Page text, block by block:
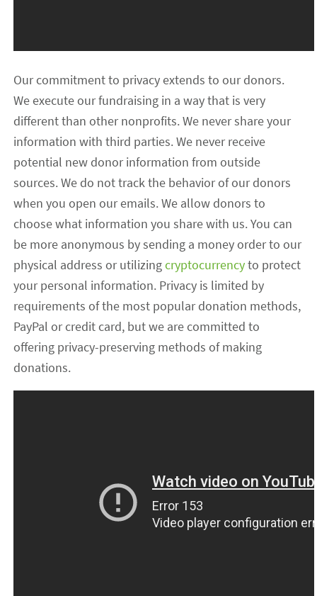
Our commitment to privacy extends to our donors.
We execute our fundraising in a way that is very
different than other nonprofits. We never share your
information with third parties. We never receive
potential new donor information from outside
sources. We do not track the behavior of our donors
when you open our emails. We allow donors to
choose what information you share with us. You can
be more anonymous by sending a money order to our
physical address or utilizingcryptocurrencyto protect
your personal information. Privacy is limited by
requirements of the most popular donation methods,
PayPal or credit card, but we are committed to
offering privacy-preserving methods of making
donations.